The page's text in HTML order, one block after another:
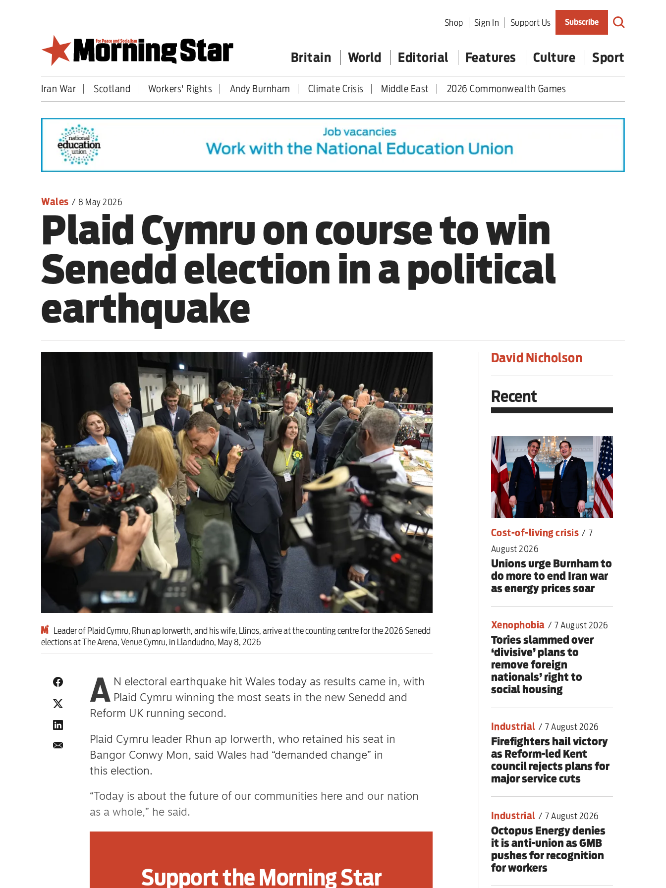
Shop Sign In Support Us Subscribe
Britain World Editorial Features Culture Sport
Britain
World
Editorial
Features
Culture
Sport
Iran War
Scotland
Workers' Rights
Climate Crisis
2026 Commonwealth Games
Latest editorial
Milburn is wrong about unemployment — and branding primary
schoolkids failures won’t help
Advertise
Contact us
Subscribe
Support us
Daily Alert
Iran War Scotland Workers' Rights Andy Burnham Climate Crisis Middle East 2026 Commonwealth Games
Wales / 8 May 2026
Plaid Cymru on course to win
Senedd election in a political
earthquake
Leader of Plaid Cymru, Rhun ap Iorwerth, and his wife, Llinos, arrive at the counting centre for the 2026 Senedd
elections at The Arena, Venue Cymru, in Llandudno, May 8, 2026
David Nicholson
Recent
Cost-of-living crisis / 7
August 2026
Unions urge Burnham to
do more to end Iran war
as energy prices soar
Xenophobia / 7 August 2026
Tories slammed over
‘divisive’ plans to
remove foreign
nationals’ right to
social housing
Industrial / 7 August 2026
Firefighters hail victory
as Reform-led Kent
council rejects plans for
major service cuts
Industrial / 7 August 2026
Octopus Energy denies
it is anti-union as GMB
pushes for recognition
for workers
A N electoral earthquake hit Wales today as results came in, with
Plaid Cymru winning the most seats in the new Senedd and
Reform UK running second.
Plaid Cymru leader Rhun ap Iorwerth, who retained his seat in
Bangor Conwy Mon, said Wales had “demanded change” in
this election.
“Today is about the future of our communities here and our nation
as a whole,” he said.
“My sense of service to my community and my belief in our nation
Support the Morning Star